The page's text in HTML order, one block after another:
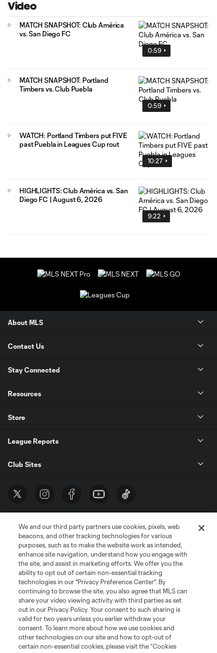
Video
0:59
MATCH SNAPSHOT: Club América
vs. San Diego FC
0:59
MATCH SNAPSHOT: Portland
Timbers vs. Club Puebla
10:27
WATCH: Portland Timbers put FIVE
past Puebla in Leagues Cup rout
9:22
HIGHLIGHTS: Club América vs. San
Diego FC | August 6, 2026
About MLS
Contact Us
Stay Connected
Resources
Store
League Reports
Club Sites
Terms of Service
Privacy Policy
Do Not Sell or Share My Personal Information
Cookies Settings
©2026 MLS. The Major League Soccer and MLS name and shield are
registered trademarks of Major League Soccer, L.L.C. (“MLS”). The names
and logos of MLS teams are registered and/or common law trademarks of
MLS or are used with the permission of their owners. Any unauthorized use
is forbidden.
We and our third party partners use cookies, pixels, web
beacons, and other tracking technologies for various
purposes, such as to make the website work as intended,
enhance site navigation, understand how you engage with
the site, and assist in marketing efforts. We offer you the
ability to opt out of certain non-essential tracking
technologies in our "Privacy Preference Center". By
continuing to browse the site, you also agree that MLS can
share your video viewing activity with third parties as set
out in our Privacy Policy. Your consent to such sharing is
valid for two years unless you earlier withdraw your
consent. To learn more about how we use cookies and
other technologies on our site and how to opt-out of
certain non-essential cookies, please visit the “Cookies